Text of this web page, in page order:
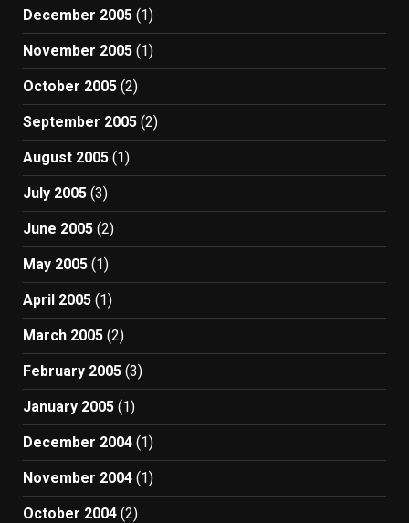
December 2005 (1)
November 2005 (1)
October 2005 (2)
September 2005 (2)
August 2005 (1)
July 2005 (3)
June 2005 (2)
May 2005 (1)
April 2005 (1)
March 2005 (2)
February 2005 (3)
January 2005 (1)
December 2004 (1)
November 2004 (1)
October 2004 (2)